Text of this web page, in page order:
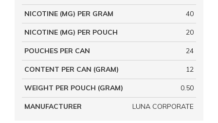
NICOTINE (MG) PER GRAM 40
NICOTINE (MG) PER POUCH 20
POUCHES PER CAN 24
CONTENT PER CAN (GRAM) 12
WEIGHT PER POUCH (GRAM) 0.50
MANUFACTURER LUNA CORPORATE